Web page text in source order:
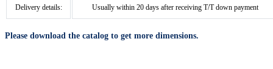
Delivery details: Usually within 20 days after receiving T/T down payment
Please download the catalog to get more dimensions.